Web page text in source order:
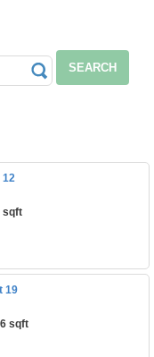
SEARCH
12
sqft
19
sqft